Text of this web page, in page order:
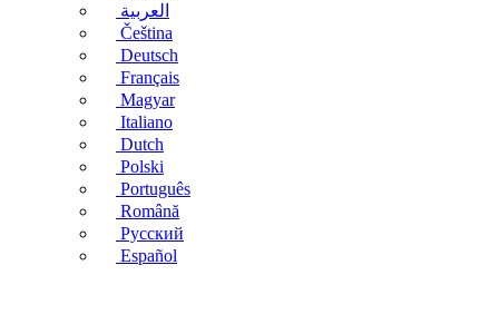
العربية
Čeština
Deutsch
Français
Magyar
Italiano
Dutch
Polski
Português
Română
Русский
Español